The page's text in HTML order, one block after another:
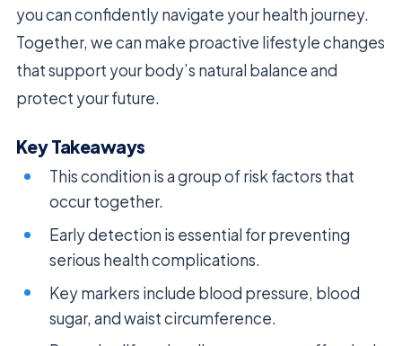
you can confidently navigate your health journey.
Together, we can make proactive lifestyle changes
that support your body’s natural balance and
protect your future.
Key Takeaways
This condition is a group of risk factors that
occur together.
Early detection is essential for preventing
serious health complications.
Key markers include blood pressure, blood
sugar, and waist circumference.